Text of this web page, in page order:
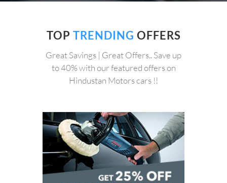
TOP TRENDING OFFERS
Great Savings | Great Offers.. Save up
to 40% with our featured offers on
Hindustan Motors cars !!